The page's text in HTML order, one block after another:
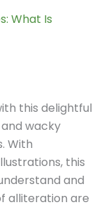
What Is
this delightful
wacky
With
this
and
alliteration are